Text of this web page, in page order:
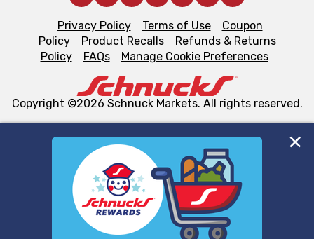
We and our third party partners use cookies, tags, and
similar technologies on this site to ensure the essential
functionality of our website and for business purposes,
such as to enhance site navigation, analyze site usage,
and assist in our marketing flows, such as to personalize
Privacy Policy Terms of Use
Coupon
Policy
Product Recalls
Refunds & Returns
Policy
FAQs Manage Cookie Preferences
Copyright ©2026 Schnuck Markets. All rights reserved.